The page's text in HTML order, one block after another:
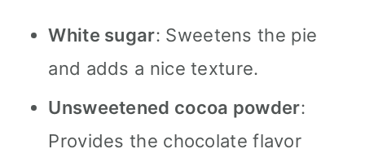
White sugar: Sweetens the pie
and adds a nice texture.
Unsweetened cocoa powder:
Provides the chocolate flavor